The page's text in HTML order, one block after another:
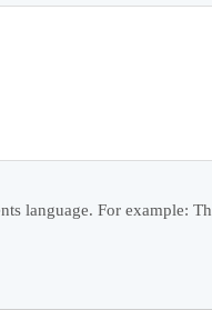
language. For example: